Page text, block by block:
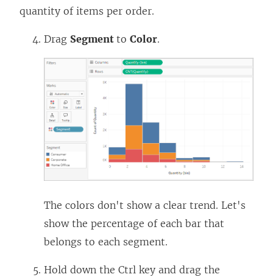
quantity of items per order.
Drag Segment to Color.
The colors don't show a clear trend. Let's
show the percentage of each bar that
belongs to each segment.
Hold down the Ctrl key and drag the